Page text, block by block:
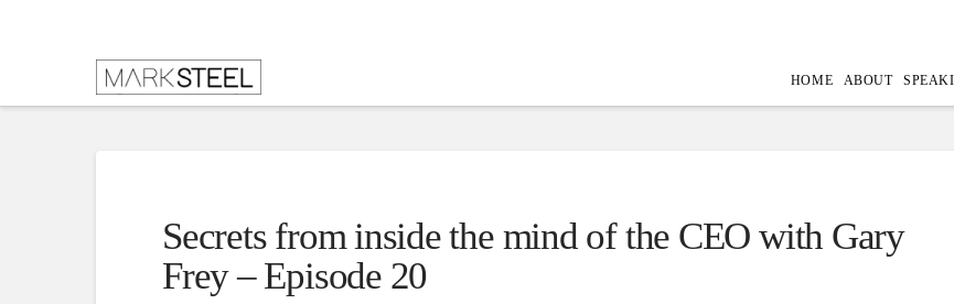
HOME ABOUT
Secrets from inside the mind of the CEO with Gary
Frey – Episode 20